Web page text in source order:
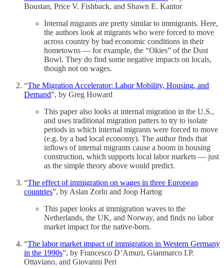
Boustan, Price V. Fishback, and Shawn E. Kantor
Internal migrants are pretty similar to immigrants. Here,
the authors look at migrants who were forced to move
across country by bad economic conditions in their
hometowns — for example, the “Okies” of the Dust
Bowl. They do find some negative impacts on locals,
though not on wages.
“The Migration Accelerator: Labor Mobility, Housing, and
Demand”, by Greg Howard
This paper also looks at internal migration in the U.S.,
and uses traditional migration patters to try to isolate
periods in which internal migrants were forced to move
(e.g. by a bad local economy). The author finds that
inflows of internal migrants cause a boom in housing
construction, which supports local labor markets — just
as the simple theory above would predict.
“The effect of immigration on wages in three European
countries”, by Aslan Zorlu and Joop Hartog
This paper looks at immigration waves to the
Netherlands, the UK, and Norway, and finds no labor
market impact for the native-born.
“The labor market impact of immigration in Western Germany
in the 1990s”, by Francesco D’Amuri, Gianmarco I.P.
Ottaviano, and Giovanni Peri